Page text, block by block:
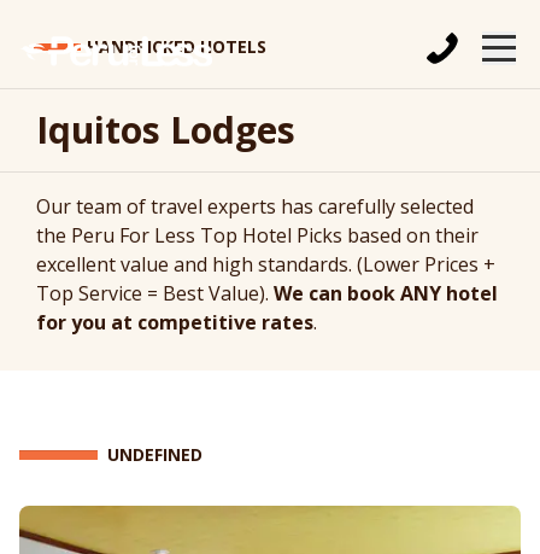
HANDPICKED HOTELS
Iquitos Lodges
Our team of travel experts has carefully selected
the Peru For Less Top Hotel Picks based on their
excellent value and high standards. (Lower Prices +
Top Service = Best Value). We can book ANY hotel
for you at competitive rates.
UNDEFINED